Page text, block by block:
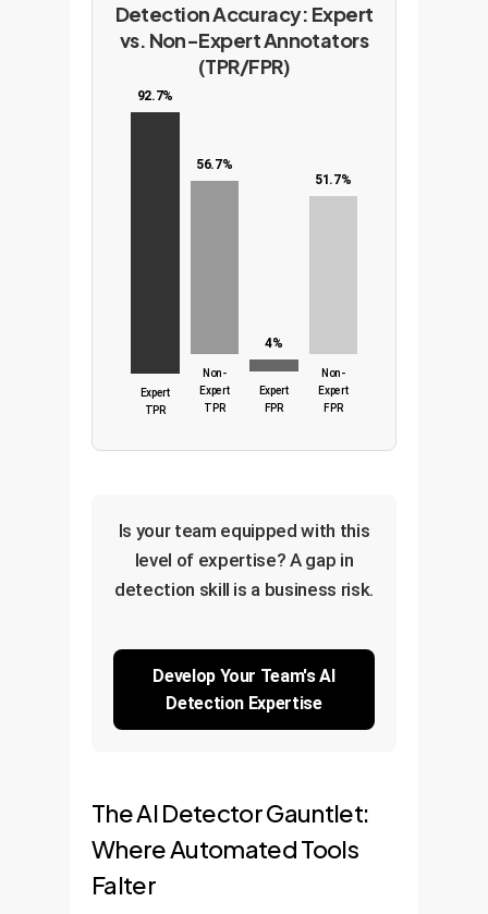
Detection Accuracy: Expert
vs. Non-Expert Annotators
(TPR/FPR)
92.7%
Expert
TPR
56.7%
Non-
Expert
TPR
4%
Expert
FPR
51.7%
Non-
Expert
FPR
Is your team equipped with this
level of expertise? A gap in
detection skill is a business risk.
Develop Your Team's AI
Detection Expertise
The AI Detector Gauntlet:
Where Automated Tools
Falter